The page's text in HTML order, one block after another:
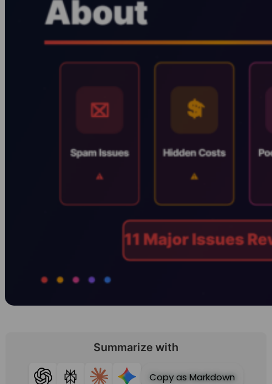
Summarize with
ChatGPTPerplexityClaudeGeminiCopy as Markdown